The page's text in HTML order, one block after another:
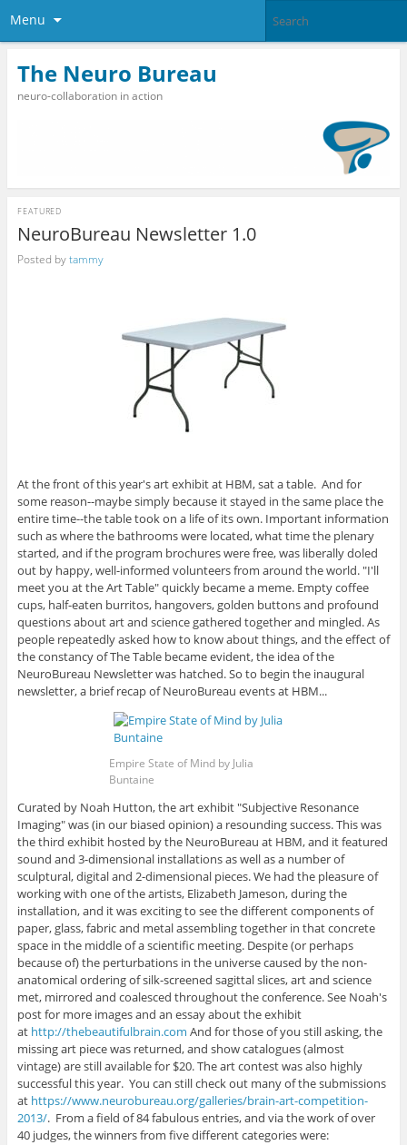
Menu
The Neuro Bureau
neuro-collaboration in action
NeuroBureau Newsletter 1.0
FEATURED
Posted bytammy
At the front of this year's art exhibit at HBM, sat a table. And for
some reason--maybe simply because it stayed in the same place the
entire time--the table took on a life of its own. Important information
such as where the bathrooms were located, what time the plenary
started, and if the program brochures were free, was liberally doled
out by happy, well-informed volunteers from around the world. "I'll
meet you at the Art Table" quickly became a meme. Empty coffee
cups, half-eaten burritos, hangovers, golden buttons and profound
questions about art and science gathered together and mingled. As
people repeatedly asked how to know about things, and the effect of
the constancy of The Table became evident, the idea of the
NeuroBureau Newsletter was hatched. So to begin the inaugural
newsletter, a brief recap of NeuroBureau events at HBM...
Empire State of Mind by Julia
Buntaine
Curated by Noah Hutton, the art exhibit "Subjective Resonance
Imaging" was (in our biased opinion) a resounding success. This was
the third exhibit hosted by the NeuroBureau at HBM, and it featured
sound and 3-dimensional installations as well as a number of
sculptural, digital and 2-dimensional pieces. We had the pleasure of
working with one of the artists, Elizabeth Jameson, during the
installation, and it was exciting to see the different components of
paper, glass, fabric and metal assembling together in that concrete
space in the middle of a scientific meeting. Despite (or perhaps
because of) the perturbations in the universe caused by the non-
anatomical ordering of silk-screened sagittal slices, art and science
met, mirrored and coalesced throughout the conference. See Noah's
post for more images and an essay about the exhibit
at http://thebeautifulbrain.com And for those of you still asking, the
missing art piece was returned, and show catalogues (almost
vintage) are still available for $20. The art contest was also highly
successful this year. You can still check out many of the submissions
at https://www.neurobureau.org/galleries/brain-art-competition-
2013/. From a field of 84 fabulous entries, and via the work of over
40 judges, the winners from five different categories were: